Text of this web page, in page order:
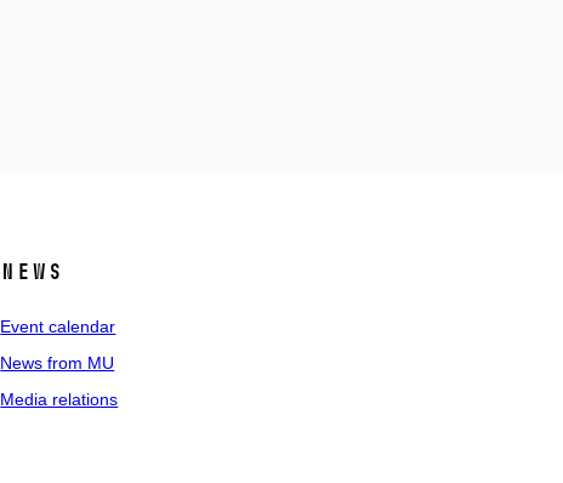
News
Event calendar
News from MU
Media relations